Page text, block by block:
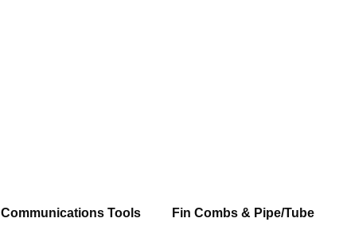
Communications Tools
Fin Combs & Pipe/Tube